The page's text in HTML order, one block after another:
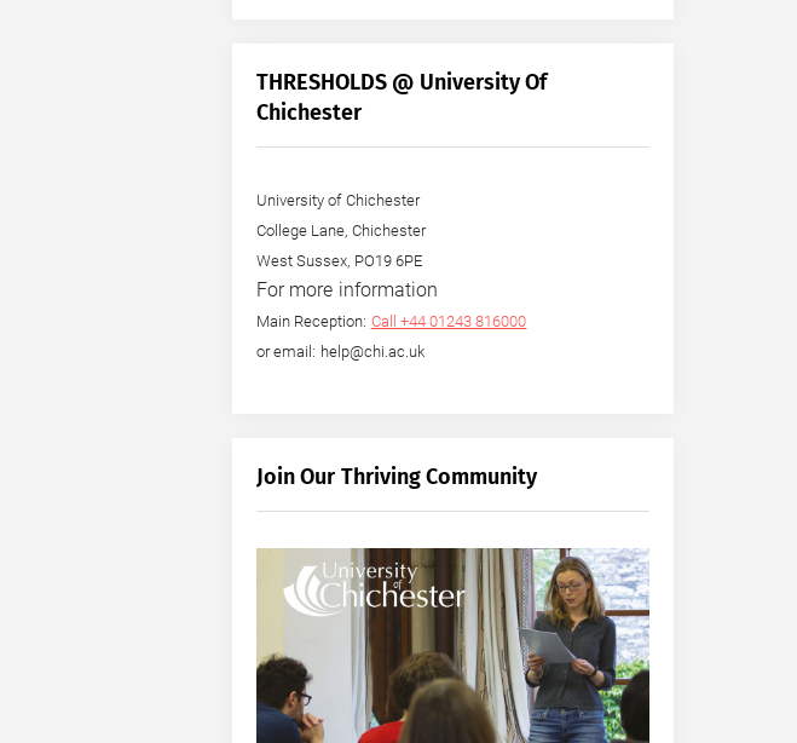
THRESHOLDS @ University Of
Chichester
University of Chichester
College Lane, Chichester
West Sussex, PO19 6PE
For more information
Main Reception: Call +44 01243 816000
or email: help@chi.ac.uk
Join Our Thriving Community